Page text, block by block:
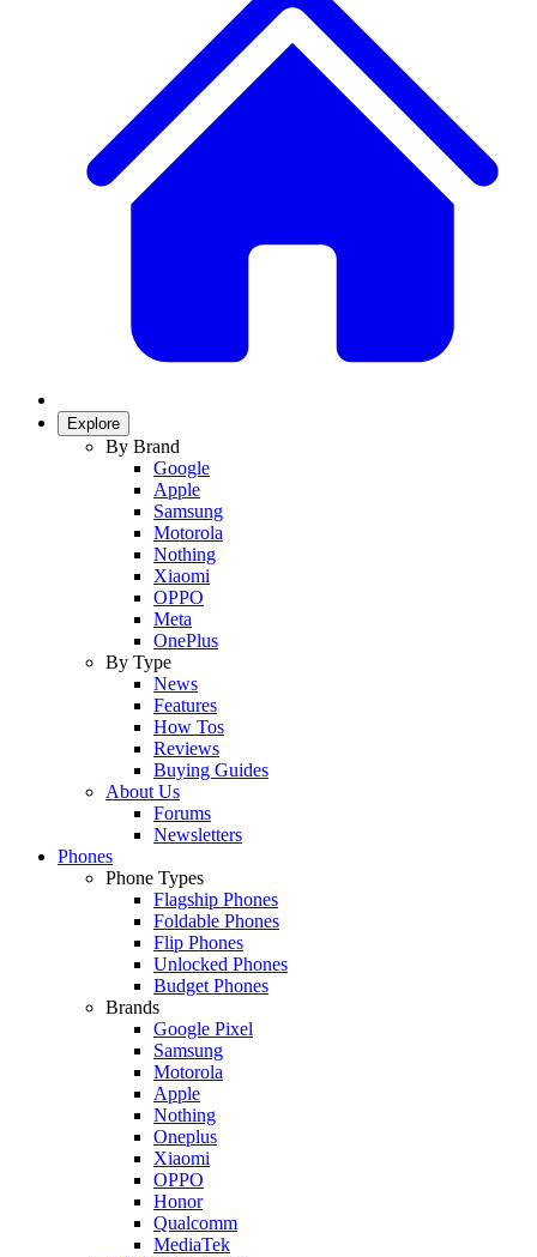
Explore
By Brand
Google
Apple
Samsung
Motorola
Nothing
Xiaomi
OPPO
Meta
OnePlus
By Type
News
Features
How Tos
Reviews
Buying Guides
About Us
Forums
Newsletters
Phones
Phone Types
Flagship Phones
Foldable Phones
Flip Phones
Unlocked Phones
Budget Phones
Brands
Google Pixel
Samsung
Motorola
Apple
Nothing
Oneplus
Xiaomi
OPPO
Honor
Qualcomm
MediaTek